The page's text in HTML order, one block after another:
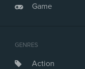
Game
GENRES
Action